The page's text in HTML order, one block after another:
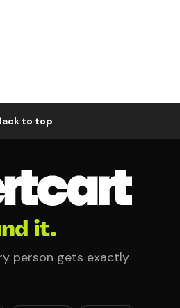
to top
it.
person gets exactly